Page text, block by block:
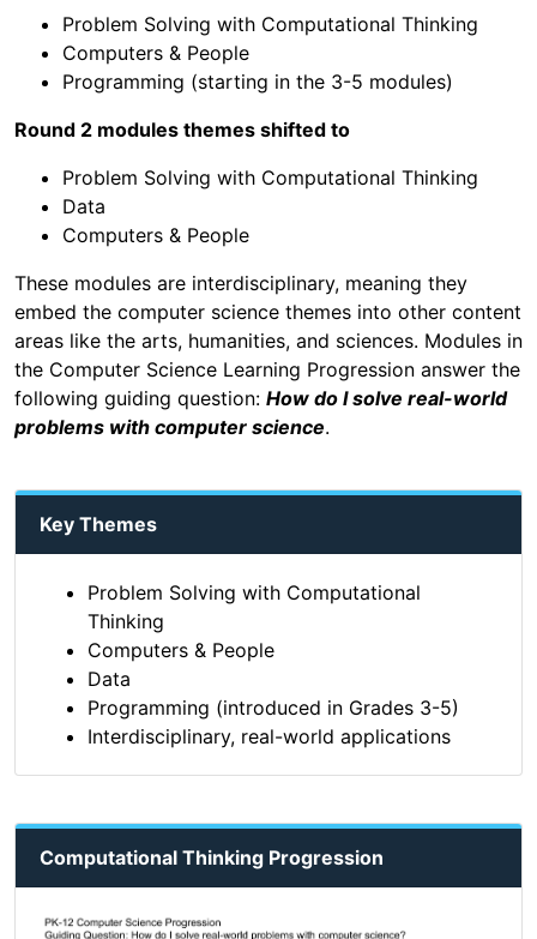
Problem Solving with Computational Thinking
Computers & People
Programming (starting in the 3-5 modules)
Round 2 modules themes shifted to
Problem Solving with Computational Thinking
Data
Computers & People
These modules are interdisciplinary, meaning they
embed the computer science themes into other content
areas like the arts, humanities, and sciences. Modules in
the Computer Science Learning Progression answer the
following guiding question: How do I solve real-world
problems with computer science.
Key Themes
Problem Solving with Computational
Thinking
Computers & People
Data
Programming (introduced in Grades 3-5)
Interdisciplinary, real-world applications
Computational Thinking Progression